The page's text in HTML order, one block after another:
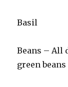
Basil
Beans – All
green beans